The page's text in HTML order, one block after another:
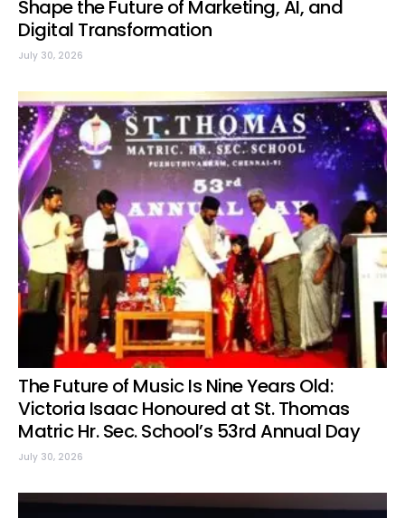
Shape the Future of Marketing, AI, and
Digital Transformation
July 30, 2026
The Future of Music Is Nine Years Old:
Victoria Isaac Honoured at St. Thomas
Matric Hr. Sec. School’s 53rd Annual Day
July 30, 2026